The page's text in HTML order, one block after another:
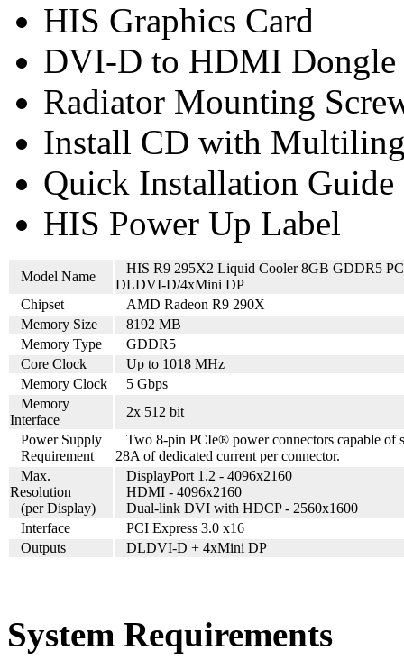
HIS Graphics Card
DVI-D to HDMI Dongle
Radiator Mounting
Install CD with
Quick Installation Guide
HIS Power Up Label
Model Name
HIS R9 295X2 Liquid Cooler 8GB GDDR5
DLDVI-D/4xMini DP
Chipset
AMD Radeon R9 290X
Memory Size
8192 MB
Memory Type
GDDR5
Core Clock
Up to 1018 MHz
Memory Clock
5 Gbps
Memory
Interface
2x 512 bit
Power Supply
Requirement
Two 8-pin PCIe® power connectors capable of
28A of dedicated current per connector.
Max.
Resolution
(per Display)
DisplayPort 1.2 - 4096x2160
HDMI - 4096x2160
Dual-link DVI with HDCP - 2560x1600
Interface
PCI Express 3.0 x16
Outputs
DLDVI-D + 4xMini DP
System Requirements